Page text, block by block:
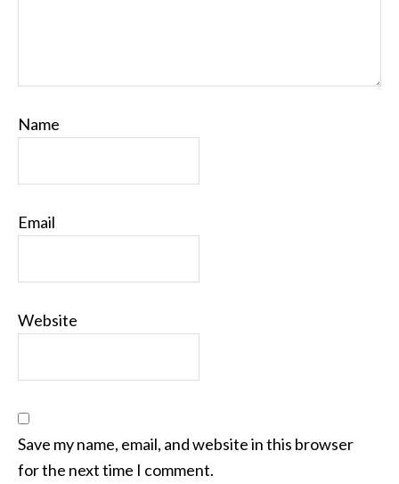
Name
Email
Website
Save my name, email, and website in this browser
for the next time I comment.